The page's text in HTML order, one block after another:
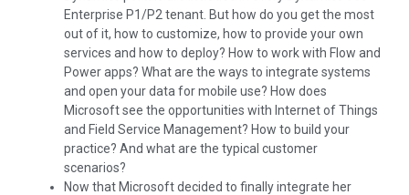
Enterprise P1/P2 tenant. But how do you get the most
out of it, how to customize, how to provide your own
services and how to deploy? How to work with Flow and
Power apps? What are the ways to integrate systems
and open your data for mobile use? How does
Microsoft see the opportunities with Internet of Things
and Field Service Management? How to build your
practice? And what are the typical customer
scenarios?
Now that Microsoft decided to finally integrate her